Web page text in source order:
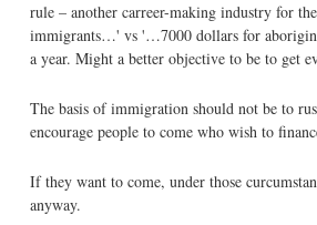
rule – another carreer-making industry for
immigrants…' vs '…7000 dollars for
a year. Might a better objective to be to get
The basis of immigration should not be to
encourage people to come who wish to
If they want to come, under those
anyway.